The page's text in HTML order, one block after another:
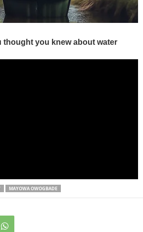
MAYOWA OWOGBADE